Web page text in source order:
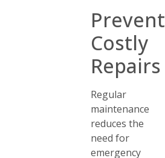
Prevent
Costly
Repairs
Regular
maintenance
reduces the
need for
emergency